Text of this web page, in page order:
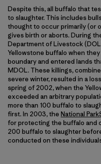
Despite this, all buffalo that
to slaughter. This includes
thought to occur primarily (or
gives birth or aborts. During
Department of Livestock
Yellowstone buffalo when
boundary and entered lands
MDOL. These killings,
severe winter, resulted in a
spring of 2002, when the
exceeded an arbitrary
more than 100 buffalo to
first. In 2003, the National
for protecting the buffalo and
200 buffalo to slaughter
conducted on these